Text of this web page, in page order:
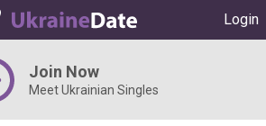
Login
Join Now
Meet Ukrainian Singles